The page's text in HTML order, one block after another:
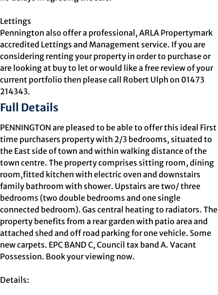
Lettings
Pennington also offer a professional, ARLA Propertymark
accredited Lettings and Management service. If you are
considering renting your property in order to purchase or
are looking at buy to let or would like a free review of your
current portfolio then please call Robert Ulph on 01473
214343.
Full Details
PENNINGTON are pleased to be able to offer this ideal First
time purchasers property with 2/3 bedrooms, situated to
the East side of town and within walking distance of the
town centre. The property comprises sitting room, dining
room,fitted kitchen with electric oven and downstairs
family bathroom with shower. Upstairs are two/ three
bedrooms (two double bedrooms and one single
connected bedroom). Gas central heating to radiators. The
property benefits from a rear garden with patio area and
attached shed and off road parking for one vehicle. Some
new carpets. EPC BAND C, Council tax band A. Vacant
Possession. Book your viewing now.
Details: